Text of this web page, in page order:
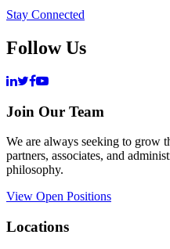
Stay Connected
Follow Us
Join Our Team
We are always seeking to grow
partners, associates, and
philosophy.
View Open Positions
Locations